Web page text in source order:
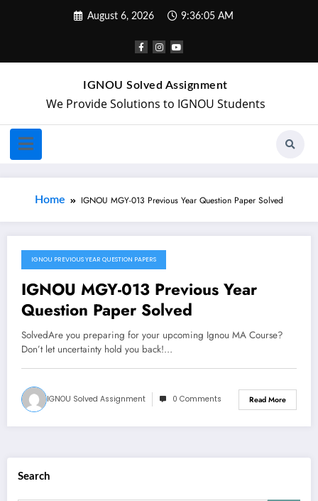
August 6, 2026 9:36:05 AM
IGNOU Solved Assignment
We Provide Solutions to IGNOU Students
Home IGNOU MGY-013 Previous Year Question Paper Solved
October 5, 2024
IGNOU PREVIOUS YEAR QUESTION PAPERS
IGNOU MGY-013 Previous Year
Question Paper Solved
SolvedAre you preparing for your upcoming Ignou MA Course?
Don’t let uncertainty hold you back!…
IGNOU Solved Assignment 0 Comments Read More
Search